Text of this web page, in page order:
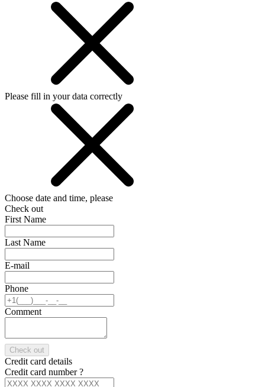
Please fill in your data correctly
Choose date and time, please
Check out
First Name
Last Name
E-mail
Phone
Comment
Check out
Credit card details
Credit card number?